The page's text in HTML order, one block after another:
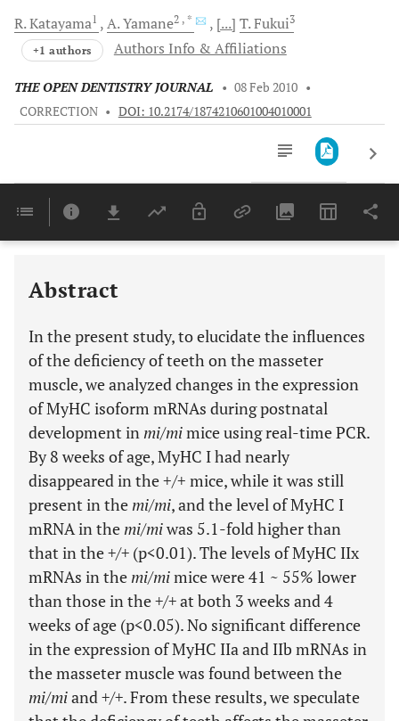
R.Katayama1 A.Yamane2 , * [...] T.Fukui3
+1 authors Authors Info & Affiliations
THE OPEN DENTISTRY JOURNAL • 08 Feb 2010 •
CORRECTION • DOI: 10.2174/1874210601004010001
Last 6 Months 11,803
Abstract
In the present study, to elucidate the influences
of the deficiency of teeth on the masseter
muscle, we analyzed changes in the expression
of MyHC isoform mRNAs during postnatal
development inmi/mimice using real-time PCR.
By 8 weeks of age, MyHC I had nearly
disappeared in the +/+ mice, while it was still
present in themi/mi, and the level of MyHC I
mRNA in themi/miwas 5.1-fold higher than
that in the+/+ (p<0.01). The levels of MyHC IIx
mRNAs in themi/mimice were 41 ~ 55% lower
than those in the+/+at both 3 weeks and 4
weeks of age (p<0.05). No significant difference
in the expression of MyHC IIa and IIb mRNAs in
the masseter muscle was found between the
mi/miand+/+. From these results, we speculate